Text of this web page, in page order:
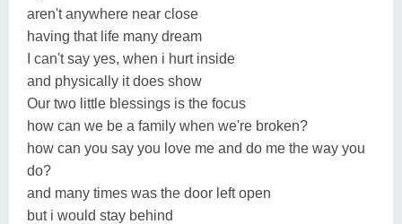
aren't anywhere near close
having that life many dream
I can't say yes, when i hurt inside
and physically it does show
Our two little blessings is the focus
how can we be a family when we're broken?
how can you say you love me and do me the way you
do?
and many times was the door left open
but i would stay behind